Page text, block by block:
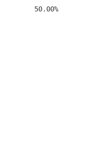
50.00%